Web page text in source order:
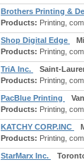
Brothers Printing &
Products: Printing,
Shop Digital Edge
Products: Printing,
TriA Inc.
Saint-
Products: Printing,
PacBlue Printing
Products: Printing,
KATCHY CORP.INC
Products: Printing,
StarMarx Inc.